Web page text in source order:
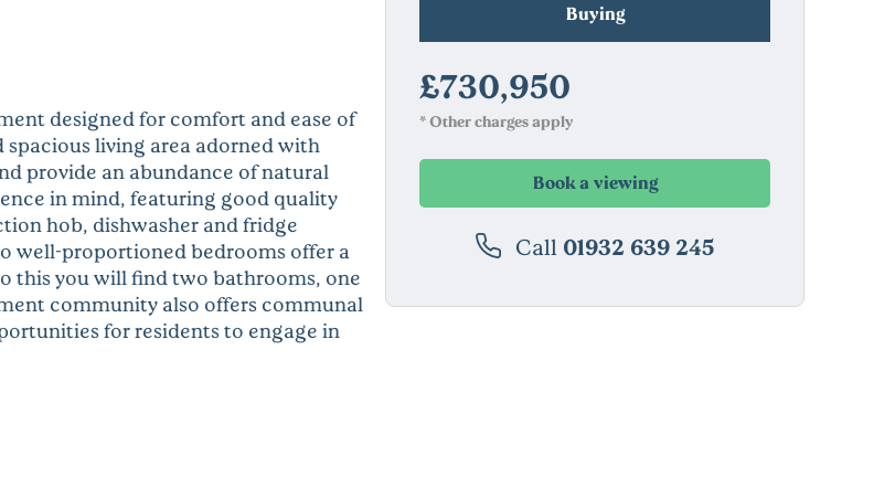
designed for comfort and ease of
living area adorned with
provide an abundance of natural
in mind, featuring good quality
hob, dishwasher and fridge
well-proportioned bedrooms offer a
this you will find two bathrooms, one
community also offers communal
for residents to engage in
Buying
£730,950
* Other charges apply
Book a viewing
Call 01932 639 245